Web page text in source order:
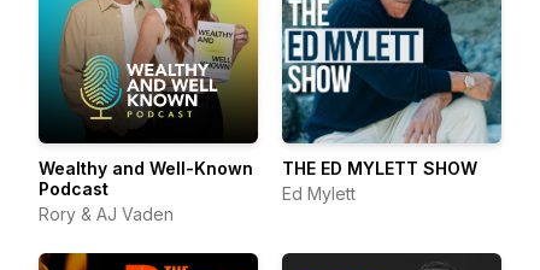
Wealthy and Well-Known
Podcast
Rory & AJ Vaden
THE ED MYLETT SHOW
Ed Mylett